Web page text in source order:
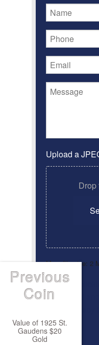
Upload a
Drop
Max. file size: 2
ConsentBy
Previous
Coin
Value of 1925 St.
Gaudens $20
Gold